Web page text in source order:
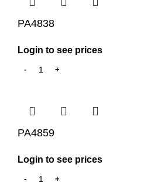
PA4838
Login to see prices
PA4859
Login to see prices